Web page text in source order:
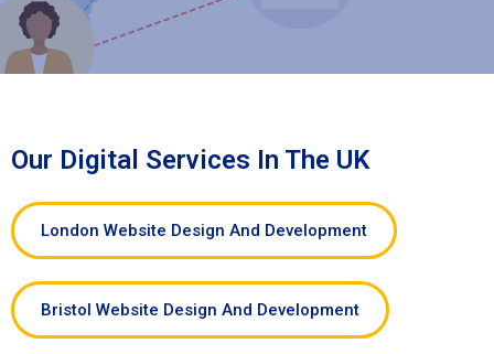
Our Digital Services In The UK
London Website Design And Development
Bristol Website Design And Development